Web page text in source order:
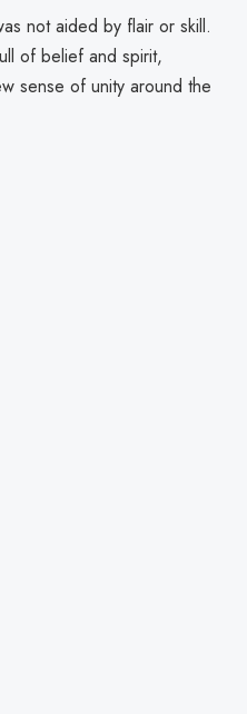
not aided by flair or skill.
of belief and spirit,
sense of unity around the